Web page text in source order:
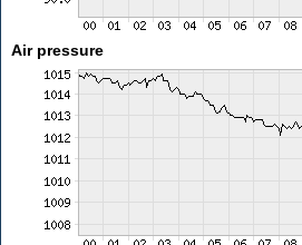
Air pressure